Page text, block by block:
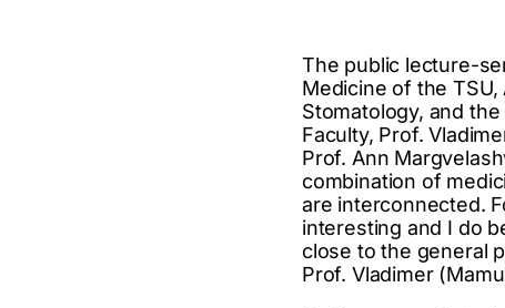
The public lecture-
Medicine of the
Stomatology, and
Faculty, Prof.
Prof. Ann
combination of
are interconnected.
interesting and I do
close to the general
Prof. Vladimer